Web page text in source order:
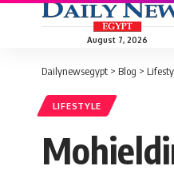
August 7, 2026
Dailynewsegypt > Blog >
LIFESTYLE